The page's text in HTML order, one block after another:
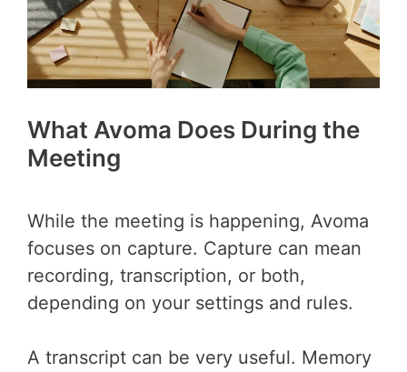
What Avoma Does During the
Meeting
While the meeting is happening, Avoma
focuses on capture. Capture can mean
recording, transcription, or both,
depending on your settings and rules.
A transcript can be very useful. Memory